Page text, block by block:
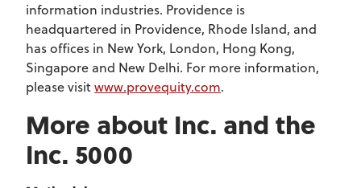
information industries. Providence is
headquartered in Providence, Rhode Island, and
has offices in New York, London, Hong Kong,
Singapore and New Delhi. For more information,
please visitwww.provequity.com.
More about Inc. and the
Inc. 5000